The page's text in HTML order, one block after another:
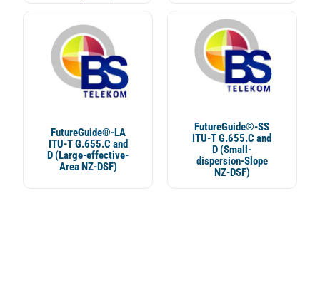
FutureGuide®-LA
ITU-T G.655.C and
D (Large-effective-
Area NZ-DSF)
FutureGuide®-SS
ITU-T G.655.C and
D (Small-
dispersion-Slope
NZ-DSF)